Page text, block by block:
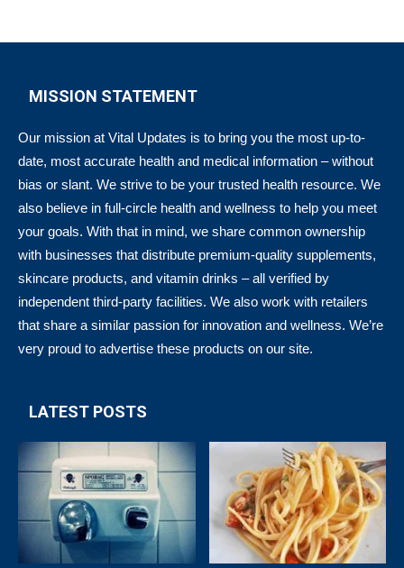
MISSION STATEMENT
Our mission at Vital Updates is to bring you the most up-to-
date, most accurate health and medical information – without
bias or slant. We strive to be your trusted health resource. We
also believe in full-circle health and wellness to help you meet
your goals. With that in mind, we share common ownership
with businesses that distribute premium-quality supplements,
skincare products, and vitamin drinks – all verified by
independent third-party facilities. We also work with retailers
that share a similar passion for innovation and wellness. We’re
very proud to advertise these products on our site.
LATEST POSTS